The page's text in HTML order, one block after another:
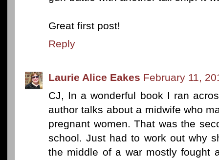
Great first post!
Reply
Laurie Alice Eakes February 11,
CJ, In a wonderful book I ran
author talks about a midwife who
pregnant women. That was the
school. Just had to work out why
the middle of a war mostly fought